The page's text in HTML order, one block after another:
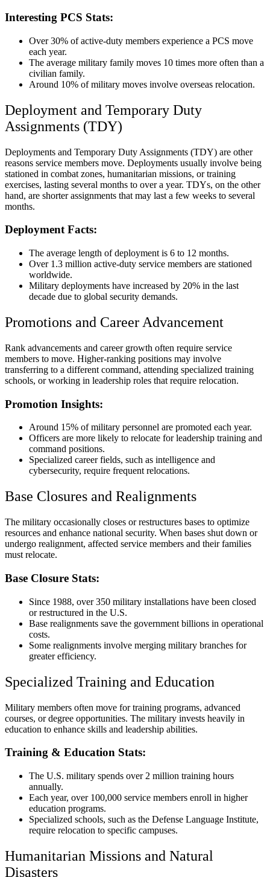
Interesting PCS Stats:
Over 30% of active-duty members experience a PCS move
each year.
The average military family moves 10 times more often than a
civilian family.
Around 10% of military moves involve overseas relocation.
Deployment and Temporary Duty
Assignments (TDY)
Deployments and Temporary Duty Assignments (TDY) are other
reasons service members move. Deployments usually involve being
stationed in combat zones, humanitarian missions, or training
exercises, lasting several months to over a year. TDYs, on the other
hand, are shorter assignments that may last a few weeks to several
months.
Deployment Facts:
The average length of deployment is 6 to 12 months.
Over 1.3 million active-duty service members are stationed
worldwide.
Military deployments have increased by 20% in the last
decade due to global security demands.
Promotions and Career Advancement
Rank advancements and career growth often require service
members to move. Higher-ranking positions may involve
transferring to a different command, attending specialized training
schools, or working in leadership roles that require relocation.
Promotion Insights:
Around 15% of military personnel are promoted each year.
Officers are more likely to relocate for leadership training and
command positions.
Specialized career fields, such as intelligence and
cybersecurity, require frequent relocations.
Base Closures and Realignments
The military occasionally closes or restructures bases to optimize
resources and enhance national security. When bases shut down or
undergo realignment, affected service members and their families
must relocate.
Base Closure Stats:
Since 1988, over 350 military installations have been closed
or restructured in the U.S.
Base realignments save the government billions in operational
costs.
Some realignments involve merging military branches for
greater efficiency.
Specialized Training and Education
Military members often move for training programs, advanced
courses, or degree opportunities. The military invests heavily in
education to enhance skills and leadership abilities.
Training & Education Stats:
The U.S. military spends over 2 million training hours
annually.
Each year, over 100,000 service members enroll in higher
education programs.
Specialized schools, such as the Defense Language Institute,
require relocation to specific campuses.
Humanitarian Missions and Natural
Disasters